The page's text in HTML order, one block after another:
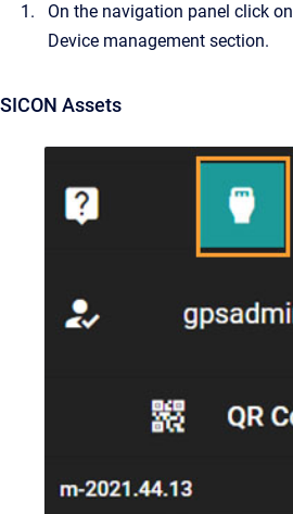
On the navigation panel click on
Device management section.
SICON Assets